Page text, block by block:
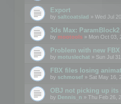
Export
by saltcoatslad » Wed Jul
3ds Max:
by mootools » Mon Oct 03,
Problem with new
by motuslechat » Sun Jul
FBX files losing
by schmosef » Sat May 16,
OBJ not picking up its
by Dennis_n » Thu Feb 26,